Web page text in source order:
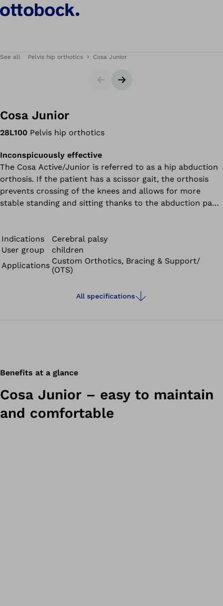
See all Pelvis hip orthotics Cosa Junior
SliderNext slide
Cosa Junior
28L100 Pelvis hip orthotics
Inconspicuously effective
The Cosa Active/Junior is referred to as a hip abduction
orthosis. If the patient has a scissor gait, the orthosis
prevents crossing of the knees and allows for more
stable standing and sitting thanks to the abduction pads.
Indications
Cerebral palsy
User group
children
Applications Custom Orthotics, Bracing & Support/
(OTS)
All specifications
Benefits at a glance
Cosa Junior – easy to maintain
and comfortable